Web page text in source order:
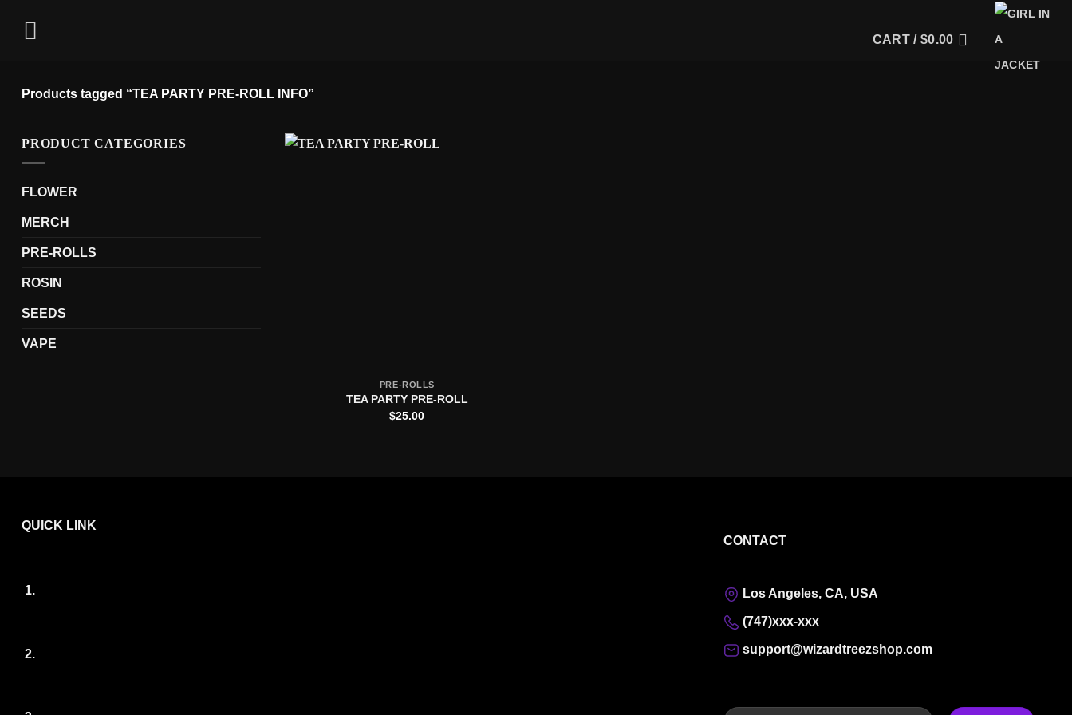
CART /$0.00
Products tagged “TEA PARTY PRE-ROLL INFO”
PRODUCT CATEGORIES
FLOWER
MERCH
PRE-ROLLS
ROSIN
SEEDS
VAPE
PRE-ROLLS
TEA PARTY PRE-ROLL
$25.00
QUICK LINK
CONTACT
Los Angeles, CA, USA
(747)xxx-xxx
support@wizardtreezshop.com